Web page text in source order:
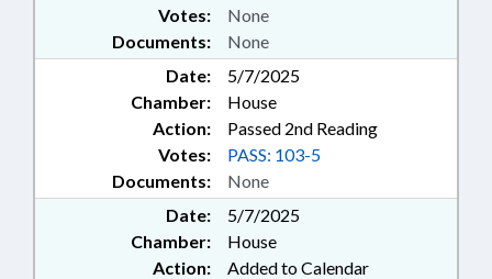
Documents: None
Votes: None
Date:
5/7/2025
Chamber:
House
Action:
Passed 2nd Reading
Documents: None
Votes: PASS: 103-5
Date:
5/7/2025
Chamber:
House
Action:
Added to Calendar